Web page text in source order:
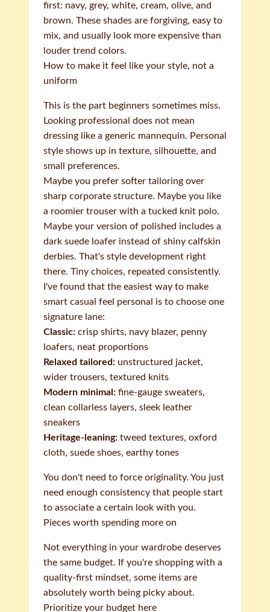
first: navy, grey, white, cream, olive, and
brown. These shades are forgiving, easy to
mix, and usually look more expensive than
louder trend colors.
How to make it feel like your style, not a
uniform
This is the part beginners sometimes miss.
Looking professional does not mean
dressing like a generic mannequin. Personal
style shows up in texture, silhouette, and
small preferences.
Maybe you prefer softer tailoring over
sharp corporate structure. Maybe you like
a roomier trouser with a tucked knit polo.
Maybe your version of polished includes a
dark suede loafer instead of shiny calfskin
derbies. That's style development right
there. Tiny choices, repeated consistently.
I've found that the easiest way to make
smart casual feel personal is to choose one
signature lane:
Classic: crisp shirts, navy blazer, penny
loafers, neat proportions
Relaxed tailored: unstructured jacket,
wider trousers, textured knits
Modern minimal: fine-gauge sweaters,
clean collarless layers, sleek leather
sneakers
Heritage-leaning: tweed textures, oxford
cloth, suede shoes, earthy tones
You don't need to force originality. You just
need enough consistency that people start
to associate a certain look with you.
Pieces worth spending more on
Not everything in your wardrobe deserves
the same budget. If you're shopping with a
quality-first mindset, some items are
absolutely worth being picky about.
Prioritize your budget here